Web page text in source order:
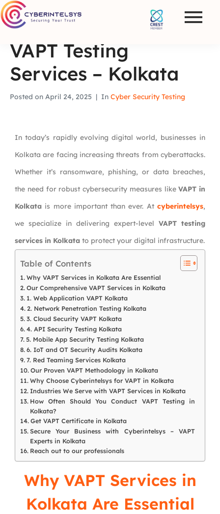
VAPT Testing
Services – Kolkata
Posted on April 24, 2025 In Cyber Security Testing
In today’s rapidly evolving digital world, businesses in
Kolkata are facing increasing threats from cyberattacks.
Whether it’s ransomware, phishing, or data breaches,
the need for robust cybersecurity measures likeVAPT in
Kolkata is more important than ever. At cyberintelsys,
we specialize in delivering expert-level VAPT testing
services in Kolkata to protect your digital infrastructure.
Table of Contents
Why VAPT Services in Kolkata Are Essential
Our Comprehensive VAPT Services in Kolkata
1. Web Application VAPT Kolkata
2. Network Penetration Testing Kolkata
3. Cloud Security VAPT Kolkata
4. API Security Testing Kolkata
5. Mobile App Security Testing Kolkata
6. IoT and OT Security Audits Kolkata
7. Red Teaming Services Kolkata
Our Proven VAPT Methodology in Kolkata
Why Choose Cyberintelsys for VAPT in Kolkata
Industries We Serve with VAPT Services in Kolkata
How Often Should You Conduct VAPT Testing in
Kolkata?
Get VAPT Certificate in Kolkata
Secure Your Business with Cyberintelsys – VAPT
Experts in Kolkata
Reach out to our professionals
Why VAPT Services in
Kolkata Are Essential